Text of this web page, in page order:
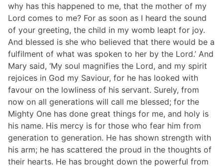
why has this happened to me, that the mother of my
Lord comes to me? For as soon as I heard the sound
of your greeting, the child in my womb leapt for joy.
And blessed is she who believed that there would be a
fulfilment of what was spoken to her by the Lord.’ And
Mary said, ‘My soul magnifies the Lord, and my spirit
rejoices in God my Saviour, for he has looked with
favour on the lowliness of his servant. Surely, from
now on all generations will call me blessed; for the
Mighty One has done great things for me, and holy is
his name. His mercy is for those who fear him from
generation to generation. He has shown strength with
his arm; he has scattered the proud in the thoughts of
their hearts. He has brought down the powerful from